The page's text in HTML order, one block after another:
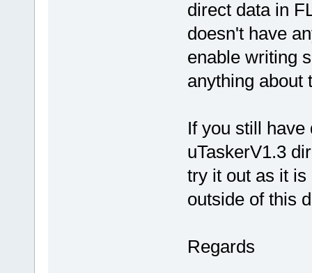
direct data in
doesn't have
enable writing
anything about
If you still
uTaskerV1.3
try it out as it
outside of this
Regards